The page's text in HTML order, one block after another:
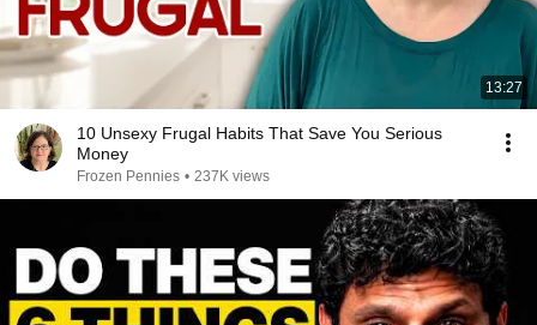
13:27
10 Unsexy Frugal Habits That Save You Serious
Money
Frozen Pennies • 237K views